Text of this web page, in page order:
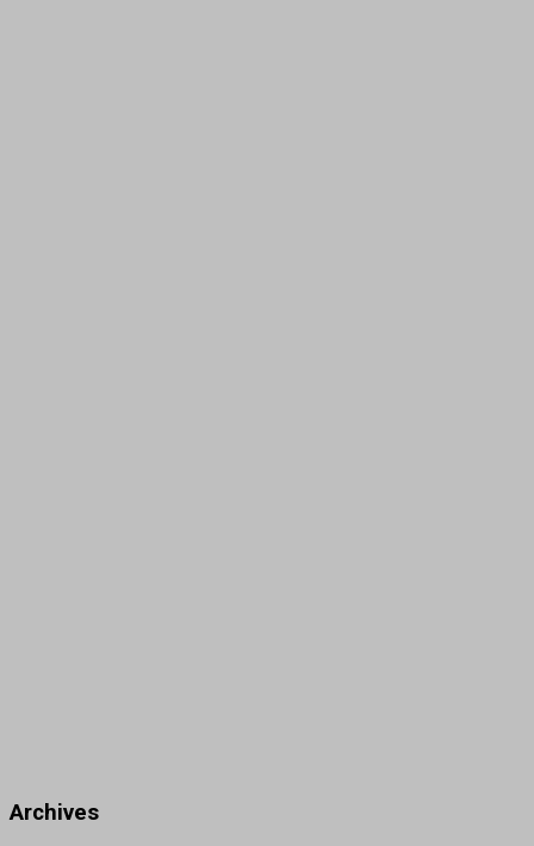
Archives